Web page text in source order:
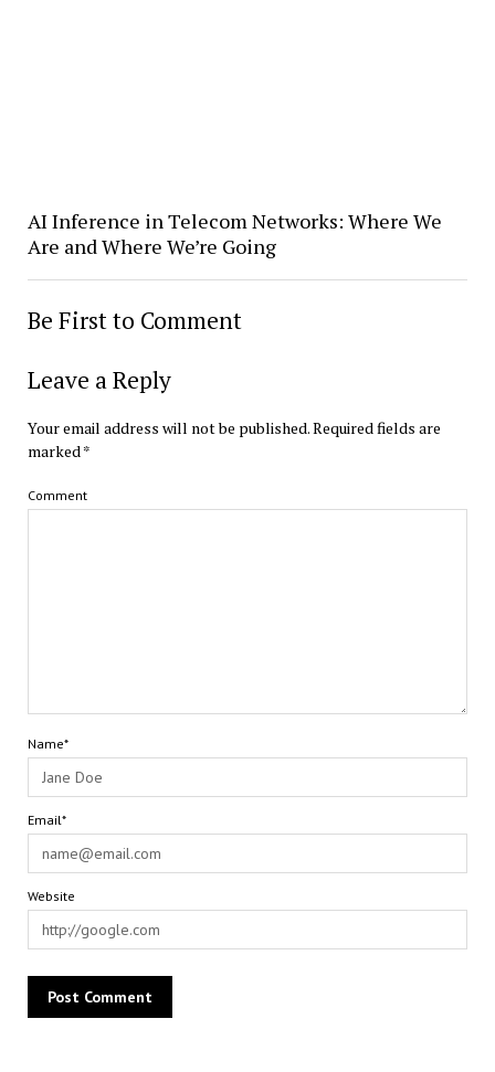
AI Inference in Telecom Networks: Where We
Are and Where We’re Going
Be First to Comment
Leave a Reply
Your email address will not be published.Required fields are
marked *
Comment
Name*
Email*
Website